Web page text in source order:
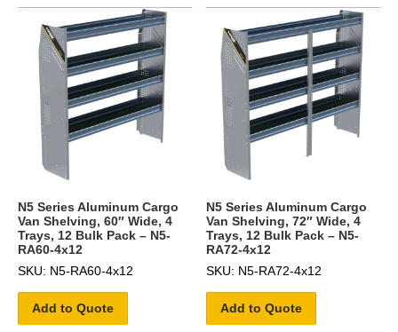
N5 Series Aluminum Cargo
Van Shelving, 60″ Wide, 4
Trays, 12 Bulk Pack – N5-
RA60-4x12
SKU: N5-RA60-4x12
Add to Quote
N5 Series Aluminum Cargo
Van Shelving, 72″ Wide, 4
Trays, 12 Bulk Pack – N5-
RA72-4x12
SKU: N5-RA72-4x12
Add to Quote